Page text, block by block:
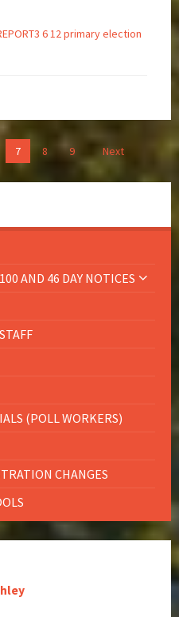
6 12 primary election
7 8 9 Next
AND 46 DAY NOTICES
(POLL WORKERS)
CHANGES